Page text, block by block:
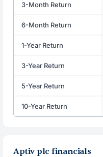
3-Month Return
6-Month Return
1-Year Return
3-Year Return
5-Year Return
10-Year Return
Aptiv plc financials